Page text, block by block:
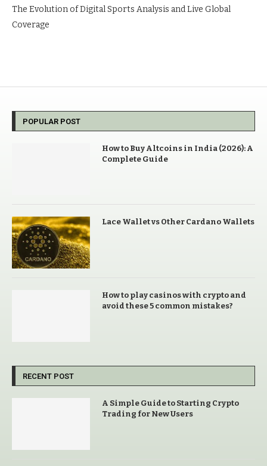
The Evolution of Digital Sports Analysis and Live Global
Coverage
POPULAR POST
How to Buy Altcoins in India (2026): A
Complete Guide
Lace Wallet vs Other Cardano Wallets
How to play casinos with crypto and
avoid these 5 common mistakes?
RECENT POST
A Simple Guide to Starting Crypto
Trading for New Users